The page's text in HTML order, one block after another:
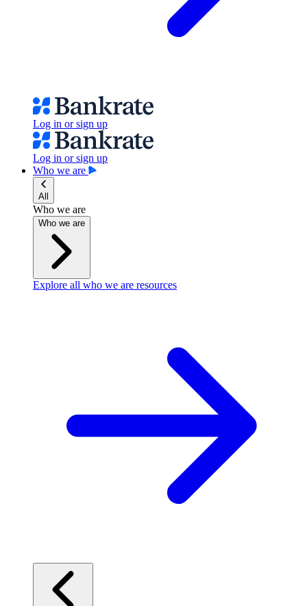
Log in or sign up
Log in or sign up
Who we are
All
Who we are
Who we are
Explore all who we are resources